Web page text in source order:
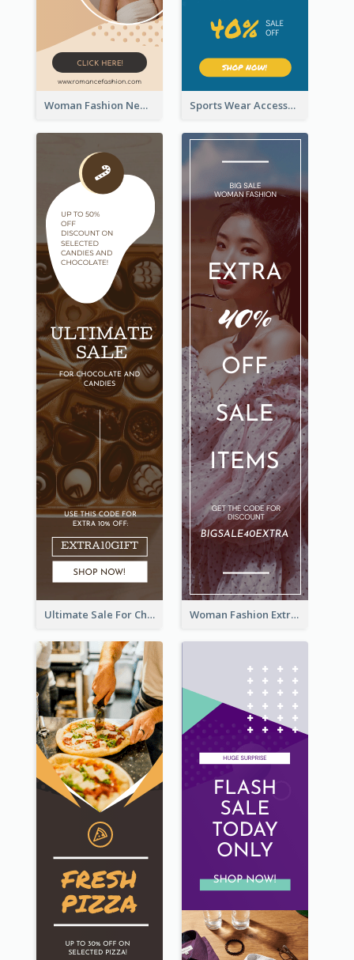
Woman Fashion New Arrivals Sale Wide Skyscraper Banner Sports Wear Accessories Special Sale Wide Skyscraper Banner
Ultimate Sale For Chocolate And Candies Wide Skyscraper Banner Woman Fashion Extra Sale Wide Skyscraper Banner